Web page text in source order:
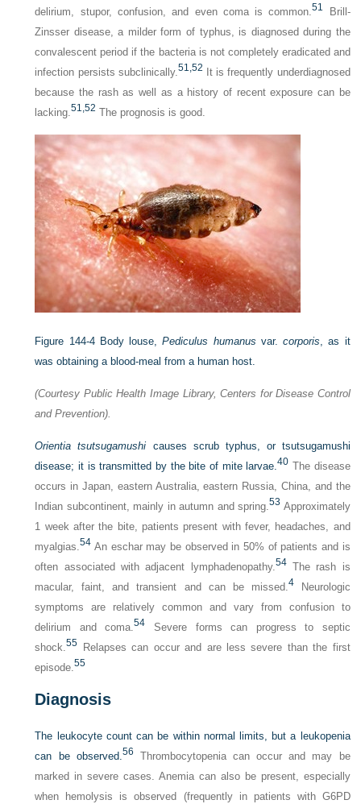
delirium, stupor, confusion, and even coma is common.51
Brill-
Zinsser disease, a milder form of typhus, is diagnosed during the
convalescent period if the bacteria is not completely eradicated and
infection persists subclinically.51, 52 It is frequently underdiagnosed
because the rash as well as a history of recent exposure can be
lacking.51,52 The prognosis is good.
Figure 144-4 Body louse,Pediculus humanus var.corporis, as it
was obtaining a blood-meal from a human host.
(Courtesy Public Health Image Library, Centers for Disease Control
and Prevention).
Orientia tsutsugamushi causes scrub typhus, or tsutsugamushi
disease; it is transmitted by the bite of mite larvae.40 The disease
occurs in Japan, eastern Australia, eastern Russia, China, and the
Indian subcontinent, mainly in autumn and spring.53 Approximately
1 week after the bite, patients present with fever, headaches, and
myalgias.54 An eschar may be observed in 50% of patients and is
often associated with adjacent lymphadenopathy.54The rash is
macular, faint, and transient and can be missed.4Neurologic
symptoms are relatively common and vary from confusion to
delirium and coma.54 Severe forms can progress to septic
shock.55 Relapses can occur and are less severe than the first
episode.55
Diagnosis
The leukocyte count can be within normal limits, but a leukopenia
can be observed.56 Thrombocytopenia can occur and may be
marked in severe cases. Anemia can also be present, especially
when hemolysis is observed (frequently in patients with G6PD